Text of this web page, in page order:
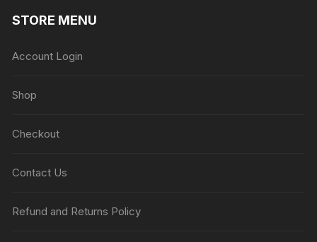
STORE MENU
Account Login
Shop
Checkout
Contact Us
Refund and Returns Policy